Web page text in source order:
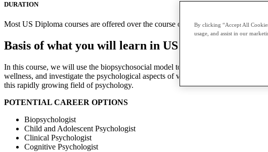
DURATION
Most US Diploma courses are offered over the course of two terms with the
Basis of what you will learn in US Diploma Health
In this course, we will use the biopsychosocial model to explore various topics in
wellness, and investigate the psychological aspects of various chronic health
this rapidly growing field of psychology.
POTENTIAL CAREER OPTIONS
Biopsychologist
Child and Adolescent Psychologist
Clinical Psychologist
Cognitive Psychologist
By clicking “Accept All
usage, and assist in our